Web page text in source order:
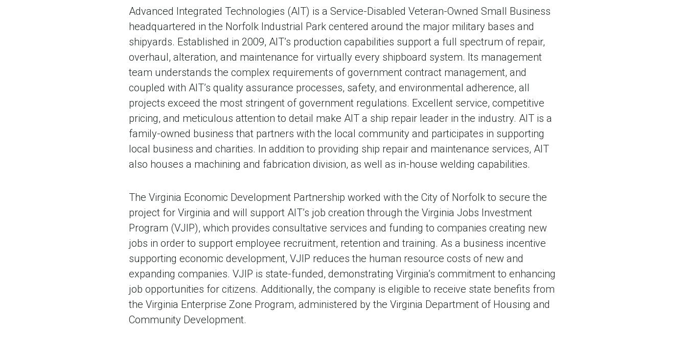
Advanced Integrated Technologies (AIT) is a Service-Disabled Veteran-Owned Small Business
headquartered in the Norfolk Industrial Park centered around the major military bases and
shipyards. Established in 2009, AIT’s production capabilities support a full spectrum of repair,
overhaul, alteration, and maintenance for virtually every shipboard system. Its management
team understands the complex requirements of government contract management, and
coupled with AIT’s quality assurance processes, safety, and environmental adherence, all
projects exceed the most stringent of government regulations. Excellent service, competitive
pricing, and meticulous attention to detail make AIT a ship repair leader in the industry. AIT is a
family-owned business that partners with the local community and participates in supporting
local business and charities. In addition to providing ship repair and maintenance services, AIT
also houses a machining and fabrication division, as well as in-house welding capabilities.
The Virginia Economic Development Partnership worked with the City of Norfolk to secure the
project for Virginia and will support AIT’s job creation through the Virginia Jobs Investment
Program (VJIP), which provides consultative services and funding to companies creating new
jobs in order to support employee recruitment, retention and training. As a business incentive
supporting economic development, VJIP reduces the human resource costs of new and
expanding companies. VJIP is state-funded, demonstrating Virginia’s commitment to enhancing
job opportunities for citizens. Additionally, the company is eligible to receive state benefits from
the Virginia Enterprise Zone Program, administered by the Virginia Department of Housing and
Community Development.